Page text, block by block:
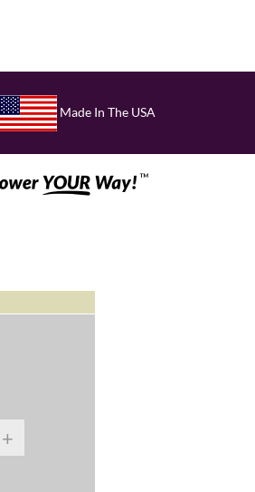
Made In The USA
+